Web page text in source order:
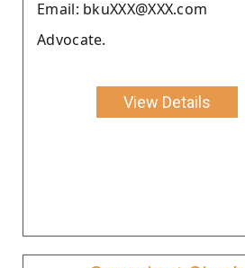
Email: bkuXXX@XXX.com
Advocate.
View Details